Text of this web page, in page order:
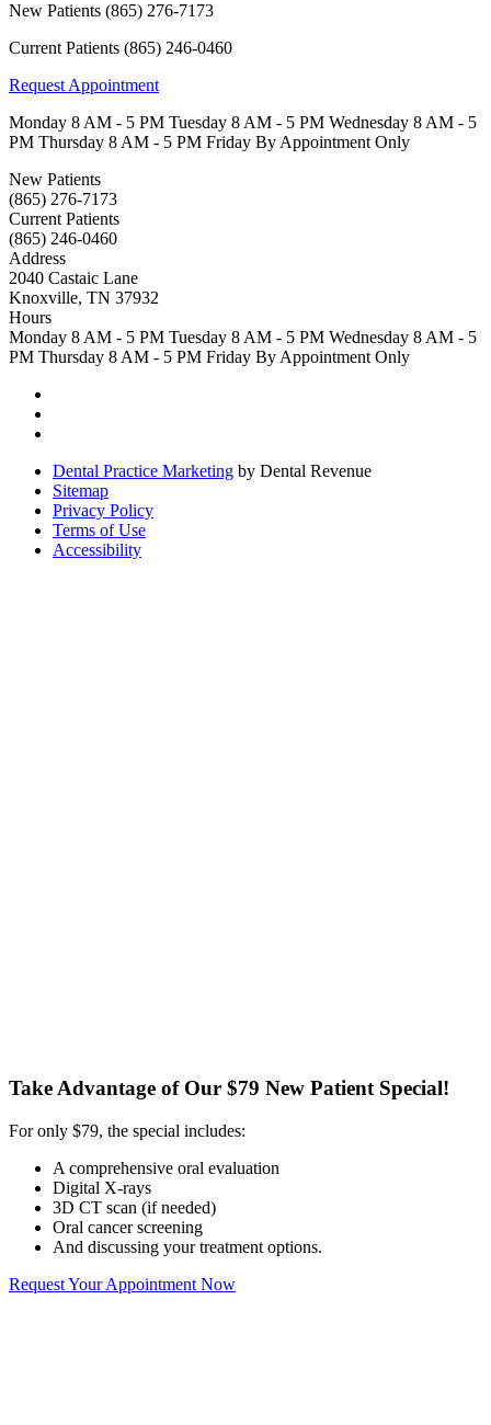
New Patients (865) 276-7173
Current Patients (865) 246-0460
Request Appointment
Monday 8 AM - 5 PM Tuesday 8 AM - 5 PM Wednesday 8 AM - 5
PM Thursday 8 AM - 5 PM Friday By Appointment Only
New Patients
(865) 276-7173
Current Patients
(865) 246-0460
Address
2040 Castaic Lane
Knoxville, TN 37932
Hours
Monday 8 AM - 5 PM Tuesday 8 AM - 5 PM Wednesday 8 AM - 5
PM Thursday 8 AM - 5 PM Friday By Appointment Only
Dental Practice Marketing by Dental Revenue
Sitemap
Privacy Policy
Terms of Use
Accessibility
Take Advantage of Our $79 New Patient Special!
For only $79, the special includes:
A comprehensive oral evaluation
Digital X-rays
3D CT scan (if needed)
Oral cancer screening
And discussing your treatment options.
Request Your Appointment Now